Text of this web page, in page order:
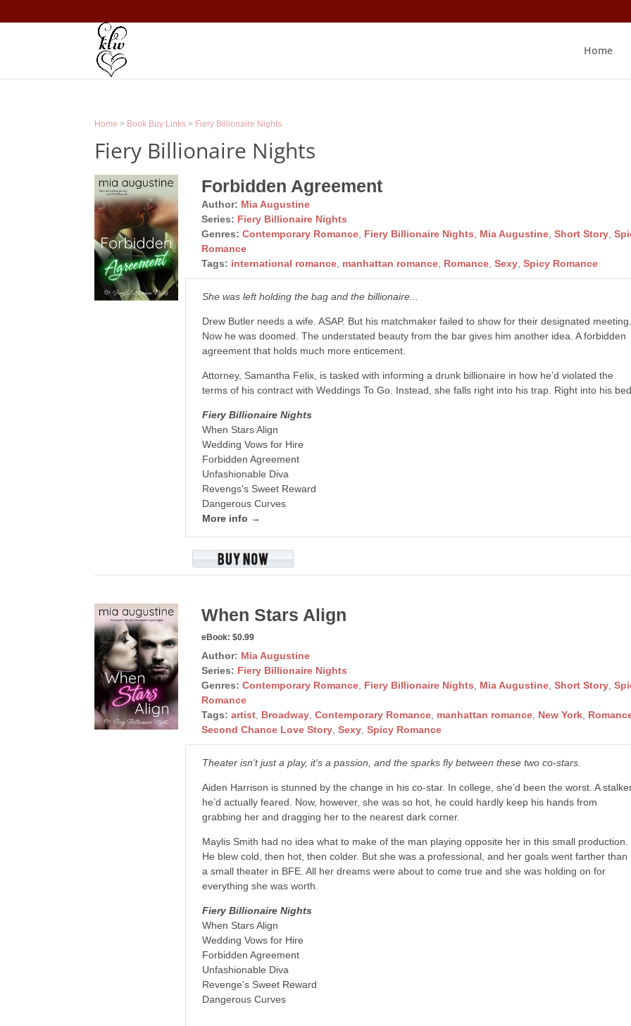
Home
Home > Book Buy Links > Fiery Billionaire Nights
Fiery Billionaire Nights
Forbidden Agreement
Author: Mia Augustine
Series: Fiery Billionaire Nights
Genres: Contemporary Romance Fiery Billionaire Nights Mia Augustine ,Short Story ,
Romance
Tags: international romance manhattan romance Romance ,Sexy ,Spicy Romance
She was left holding the bag and the billionaire...
Drew Butler needs a wife. ASAP. But his matchmaker failed to show for their designated
Now he was doomed. The understated beauty from the bar gives him another idea. A forbidden
agreement that holds much more enticement.
Attorney, Samantha Felix, is tasked with informing a drunk billionaire in how he’d violated the
terms of his contract withWeddings To Go . Instead, she falls right into his trap. Right into his
Fiery Billionaire Nights
When Stars Align
Wedding Vows for Hire
Forbidden Agreement
Unfashionable Diva
Revengs's Sweet Reward
Dangerous Curves
More info →
When Stars Align
eBook: $0.99
Author: Mia Augustine
Series: Fiery Billionaire Nights
Genres: Contemporary Romance Fiery Billionaire Nights Mia Augustine ,Short Story ,
Romance
Tags: artist Broadway ,Contemporary Romance manhattan romance New York
Second Chance Love Story ,Sexy ,Spicy Romance
Theater isn't just a play, it's a passion, and the sparks fly between these two co-stars.
Aiden Harrison is stunned by the change in his co-star. In college, she’d been the worst. A
he’d actually feared. Now, however, she was so hot, he could hardly keep his hands from
grabbing her and dragging her to the nearest dark corner.
Maylis Smith had no idea what to make of the man playing opposite her in this small production.
He blew cold, then hot, then colder. But she was a professional, and her goals went farther than
a small theater in BFE. All her dreams were about to come true and she was holding on for
everything she was worth.
Fiery Billionaire Nights
When Stars Align
Wedding Vows for Hire
Forbidden Agreement
Unfashionable Diva
Revenge's Sweet Reward
Dangerous Curves